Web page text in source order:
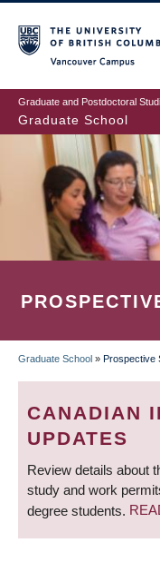
to
main
content
Graduate and Postdoctoral
Graduate School
Graduate School » Prospective
CANADIAN
UPDATES
Review details about
study and work
degree students.